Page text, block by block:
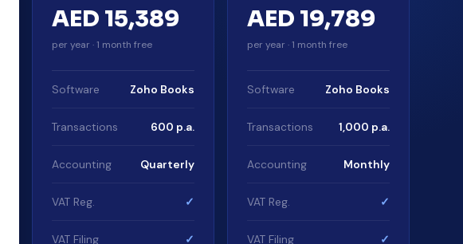
AED 15,389
per year · 1 month free
Software Zoho Books
Transactions 600 p.a.
Accounting Quarterly
VAT Reg. ✓
VAT Filing ✓
AED 19,789
per year · 1 month free
Software Zoho Books
Transactions 1,000 p.a.
Accounting Monthly
VAT Reg. ✓
VAT Filing ✓